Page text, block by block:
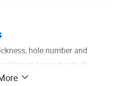
hole number and
connector, high
be customized as your